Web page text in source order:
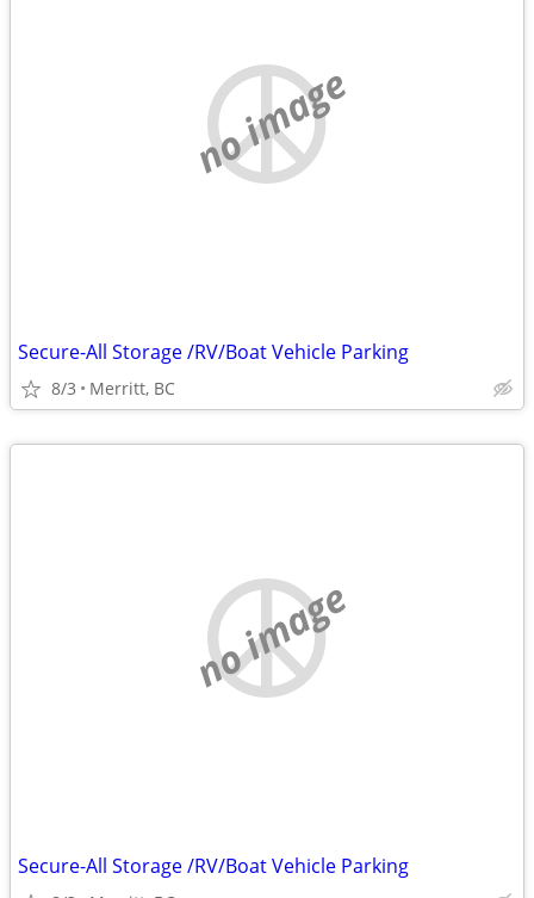
no image
Secure-All Storage /RV/Boat Vehicle Parking
8/3 Merritt, BC
no image
Secure-All Storage /RV/Boat Vehicle Parking